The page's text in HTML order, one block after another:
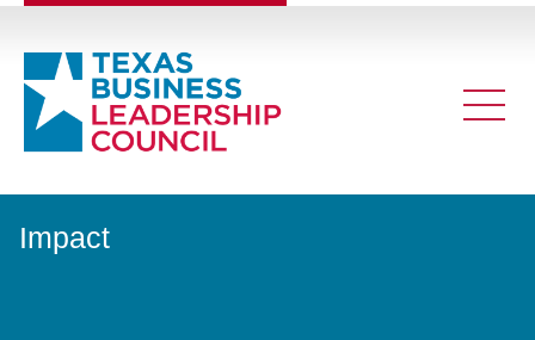
Impact